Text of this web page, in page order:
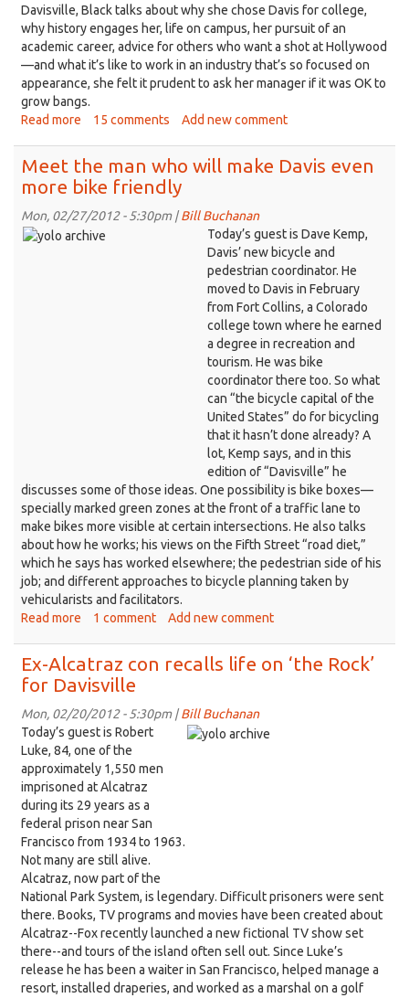
Davisville, Black talks about why she chose Davis for college,
why history engages her, life on campus, her pursuit of an
academic career, advice for others who want a shot at Hollywood
—and what it’s like to work in an industry that’s so focused on
appearance, she felt it prudent to ask her manager if it was OK to
grow bangs.
Read more about
Lindsey
Black,
a
Disney
vet
15 comments Add new comment
Meet the man who will make Davis even
more bike friendly
Mon, 02/27/2012 - 5:30pm |Bill Buchanan
Today’s guest is Dave Kemp,
Davis’ new bicycle and
pedestrian coordinator. He
moved to Davis in February
from Fort Collins, a Colorado
college town where he earned
a degree in recreation and
tourism. He was bike
coordinator there too. So what
can “the bicycle capital of the
United States” do for bicycling
that it hasn’t done already? A
lot, Kemp says, and in this
edition of “Davisville” he
discusses some of those ideas. One possibility is bike boxes—
specially marked green zones at the front of a traffic lane to
make bikes more visible at certain intersections. He also talks
about how he works; his views on the Fifth Street “road diet,”
which he says has worked elsewhere; the pedestrian side of his
job; and different approaches to bicycle planning taken by
vehicularists and facilitators.
Read more about
the
man
who
will
make
Davis
even
more
bike
friendly
1 comment Add new comment
Ex-Alcatraz con recalls life on ‘the Rock’
for Davisville
Mon, 02/20/2012 - 5:30pm |Bill Buchanan
Today’s guest is Robert
Luke, 84, one of the
approximately 1,550 men
imprisoned at Alcatraz
during its 29 years as a
federal prison near San
Francisco from 1934 to 1963.
Not many are still alive.
Alcatraz, now part of the
National Park System, is legendary. Difficult prisoners were sent
there. Books, TV programs and movies have been created about
Alcatraz--Fox recently launched a new fictional TV show set
there--and tours of the island often sell out. Since Luke’s
release he has been a waiter in San Francisco, helped manage a
resort, installed draperies, and worked as a marshal on a golf